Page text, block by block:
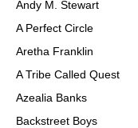
Andy M. Stewart
A Perfect Circle
Aretha Franklin
A Tribe Called Quest
Azealia Banks
Backstreet Boys